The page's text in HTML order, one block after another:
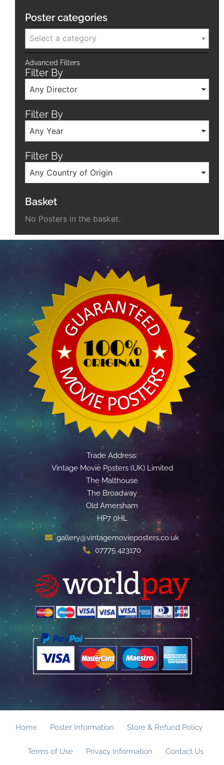
Poster categories
Select a category
Advanced Filters
Filter By
Any Director
Filter By
Any Year
Filter By
Any Country of Origin
Basket
No Posters in the basket.
Trade Address:
Vintage Movie Posters (UK) Limited
The Malthouse
The Broadway
Old Amersham
HP7 0HL
gallery@vintagemovieposters.co.uk
07775 423170
Home Poster Information Store & Refund Policy
Terms of Use Privacy Information
Contact Us